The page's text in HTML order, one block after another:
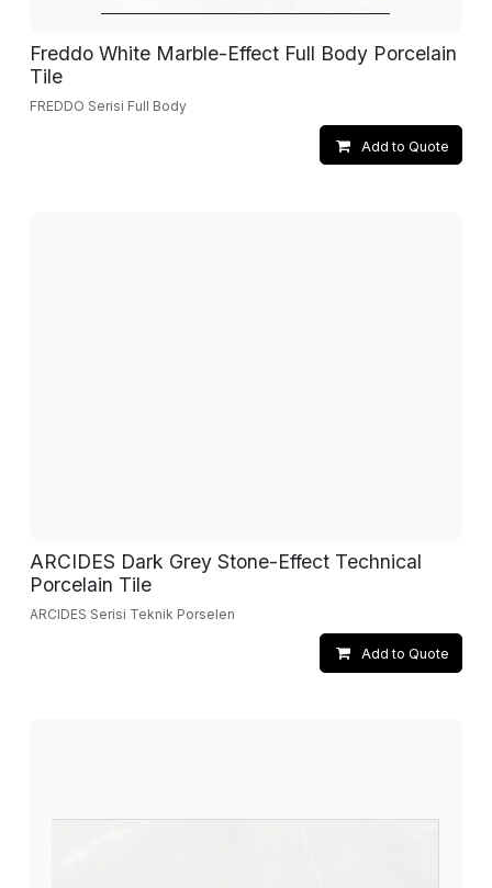
Freddo White Marble-Effect Full Body Porcelain
Tile
FREDDO Serisi Full Body
Add to Quote
ARCIDES Dark Grey Stone-Effect Technical
Porcelain Tile
ARCIDES Serisi Teknik Porselen
Add to Quote